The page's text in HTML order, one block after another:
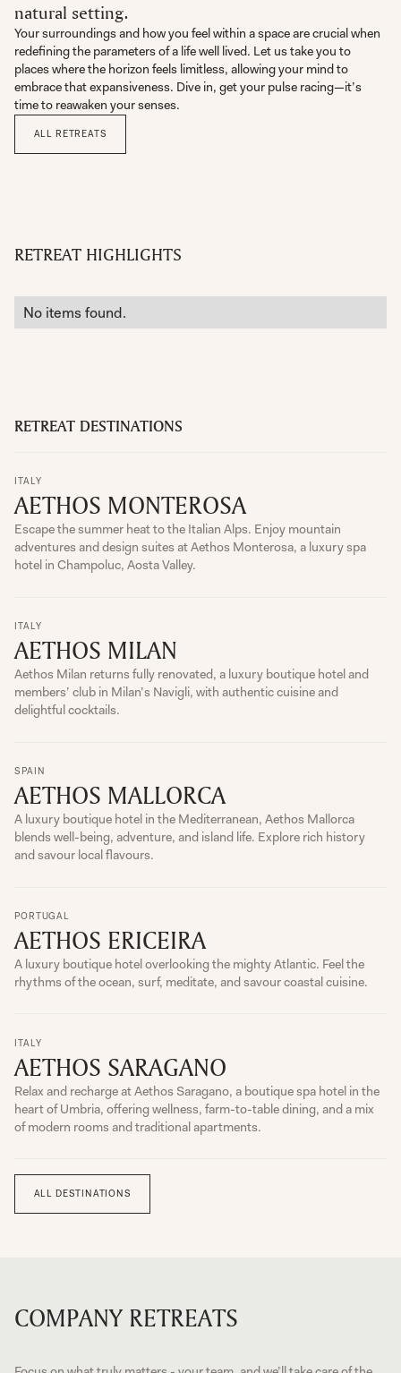
natural setting.
Your surroundings and how you feel within a space are crucial when
redefining the parameters of a life well lived. Let us take you to
places where the horizon feels limitless, allowing your mind to
embrace that expansiveness. Dive in, get your pulse racing—it’s
time to reawaken your senses.
ALL RETREATS
RETREAT HIGHLIGHTS
No items found.
RETREAT DESTINATIONS
ALL DESTINATIONS
ITALY
AETHOS MONTEROSA
Escape the summer heat to the Italian Alps. Enjoy mountain
adventures and design suites at Aethos Monterosa, a luxury spa
hotel in Champoluc, Aosta Valley.
ITALY
AETHOS MILAN
Aethos Milan returns fully renovated, a luxury boutique hotel and
members’ club in Milan’s Navigli, with authentic cuisine and
delightful cocktails.
SPAIN
AETHOS MALLORCA
A luxury boutique hotel in the Mediterranean, Aethos Mallorca
blends well-being, adventure, and island life. Explore rich history
and savour local flavours.
PORTUGAL
AETHOS ERICEIRA
A luxury boutique hotel overlooking the mighty Atlantic. Feel the
rhythms of the ocean, surf, meditate, and savour coastal cuisine.
ITALY
AETHOS SARAGANO
Relax and recharge at Aethos Saragano, a boutique spa hotel in the
heart of Umbria, offering wellness, farm-to-table dining, and a mix
of modern rooms and traditional apartments.
COMPANY RETREATS